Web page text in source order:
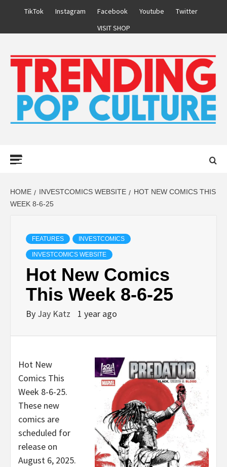
TikTok Instagram Facebook Youtube
Twitter
VISIT SHOP
HOME INVESTCOMICS WEBSITE
HOT NEW COMICS THIS
WEEK 8-6-25
FEATURES INVESTCOMICS
INVESTCOMICS WEBSITE
Hot New Comics
This Week 8-6-25
By Jay Katz 1 year ago
Hot New
Comics This
Week 8-6-25.
These new
comics are
scheduled for
release on
August 6, 2025.